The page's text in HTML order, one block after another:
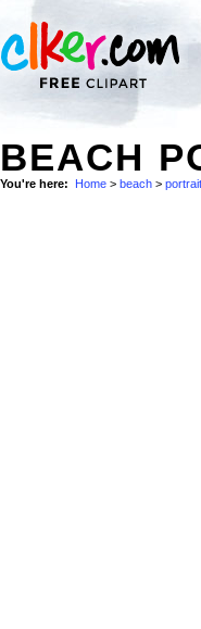
BEACH
You're here: Home > beach > portrait